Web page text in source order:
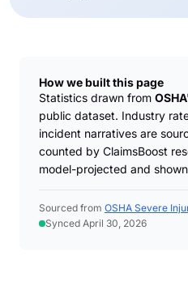
How we built this page
Statistics drawn from
public dataset. Industry
incident narratives are
counted by ClaimsBoost
model-projected and
Sourced from OSHA Severe
Synced April 30, 2026